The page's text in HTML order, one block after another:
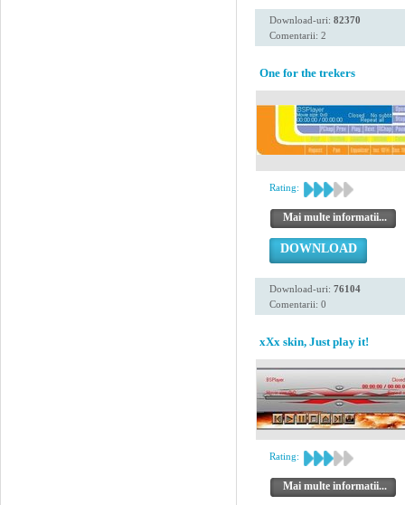
Download-uri: 82370
Comentarii: 2
One for the trekers
Rating:
Mai multe informatii...
DOWNLOAD
Download-uri: 76104
Comentarii: 0
xXx skin, Just play it!
Rating:
Mai multe informatii...